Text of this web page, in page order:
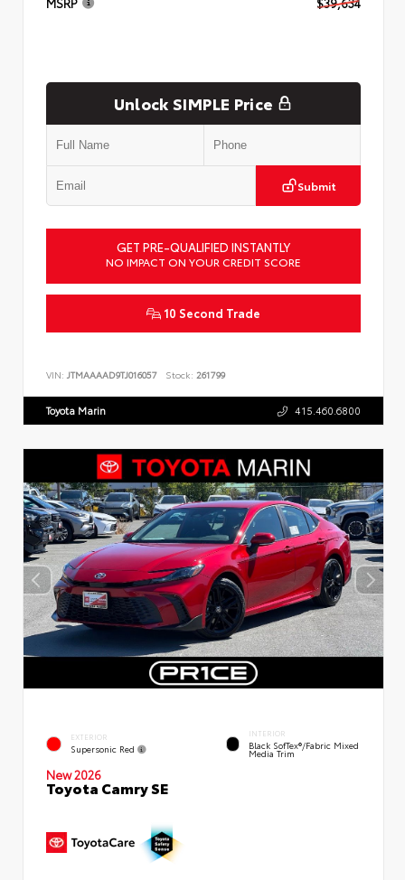
Unlock SIMPLE Price
Submit
GET PRE-QUALIFIED INSTANTLY
NO IMPACT ON YOUR CREDIT SCORE
10 Second Trade
VIN: JTMAAAAD9TJ016057 Stock: 261799
Toyota Marin 415.460.6800
EXTERIOR
Supersonic Red
INTERIOR
Black SofTex®/fabric Mixed
Media Trim
New 2026
Toyota Camry SE